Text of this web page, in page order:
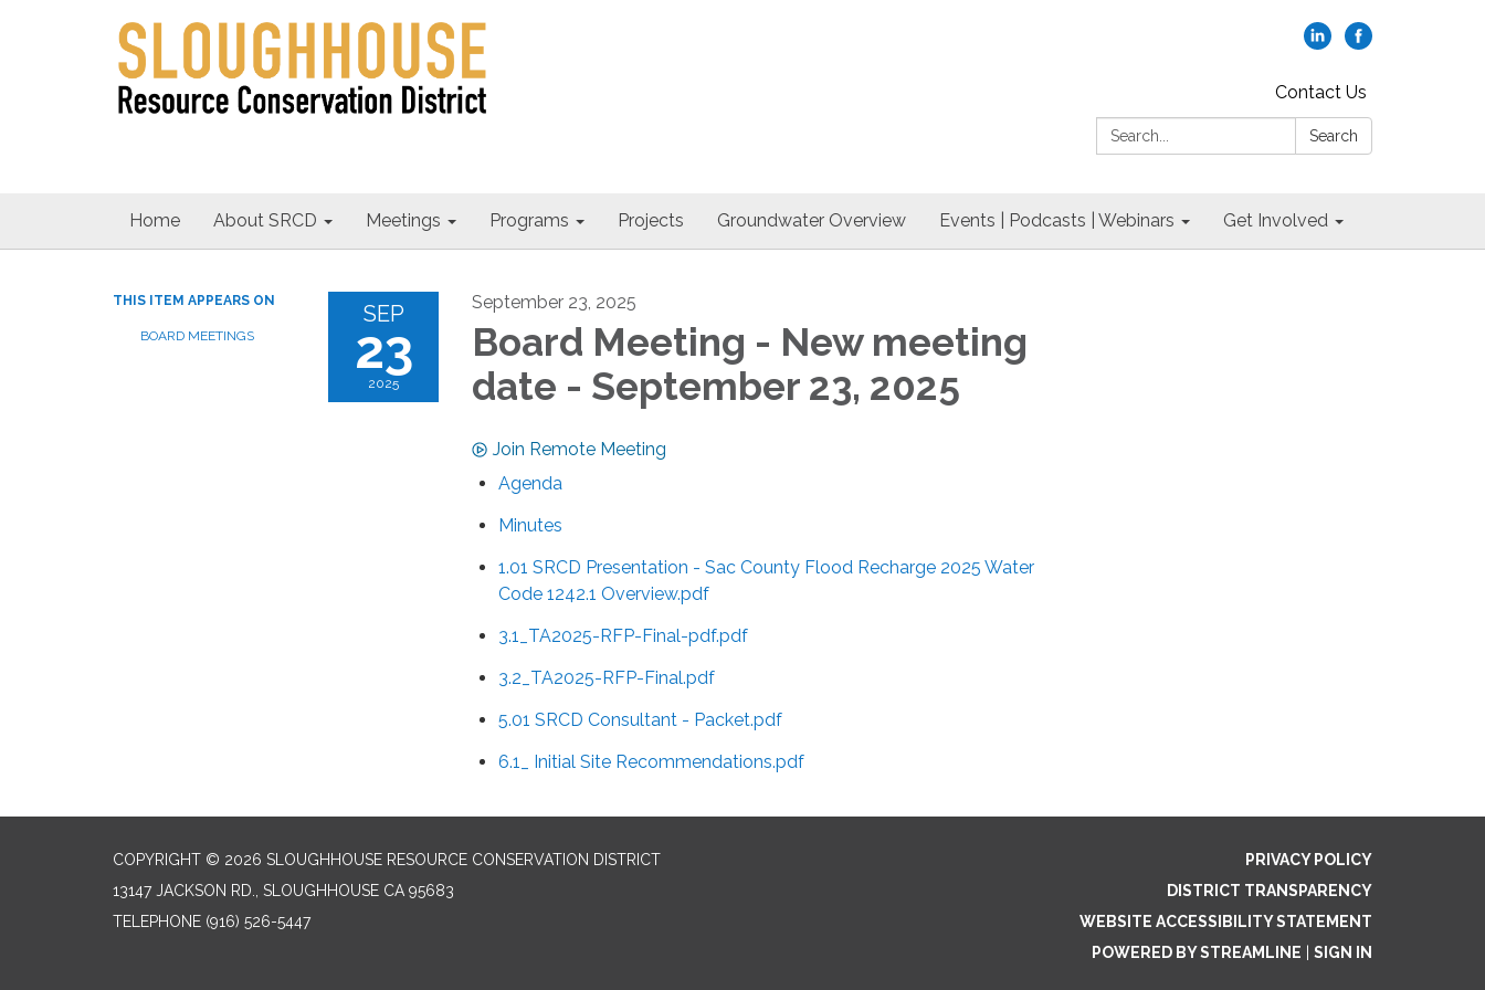
Contact Us
Search:
Search
Home About SRCD Meetings Programs Projects Groundwater Overview Events | Podcasts | Webinars Get Involved
THIS ITEM APPEARS ON
BOARD MEETINGS
SEP
23
2025
September 23, 2025
Board Meeting - New meeting
date - September 23, 2025
Join Remote Meeting
Agenda
Minutes
1.01 SRCD Presentation - Sac County Flood Recharge 2025 Water
Code 1242.1 Overview.pdf
3.1_TA2025-RFP-Final-pdf.pdf
3.2_TA2025-RFP-Final.pdf
5.01 SRCD Consultant - Packet.pdf
6.1_ Initial Site Recommendations.pdf
COPYRIGHT © 2026 SLOUGHHOUSE RESOURCE CONSERVATION DISTRICT
13147 JACKSON RD., SLOUGHHOUSE CA 95683
TELEPHONE (916) 526-5447
PRIVACY POLICY
DISTRICT TRANSPARENCY
WEBSITE ACCESSIBILITY STATEMENT
POWERED BY STREAMLINE
SIGN IN